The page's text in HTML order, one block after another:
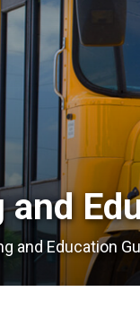
and Education